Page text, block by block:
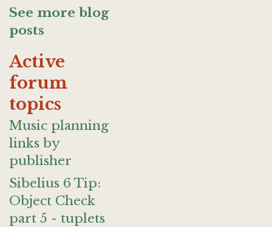
See more blog
posts
Active
forum
topics
Music planning
links by
publisher
Sibelius 6 Tip:
Object Check
part 5 - tuplets